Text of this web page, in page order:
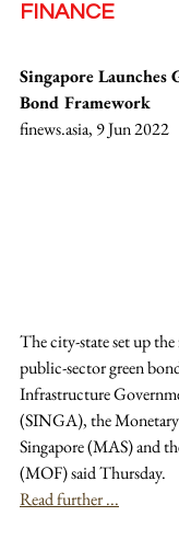
FINANCE
Singapore Launches
Bond Framework
finews.asia, 9 Jun 2022
The city-state set up
public-sector green
Infrastructure
(SINGA), the
Singapore (MAS) and
(MOF) said Thursday.
Read further ...